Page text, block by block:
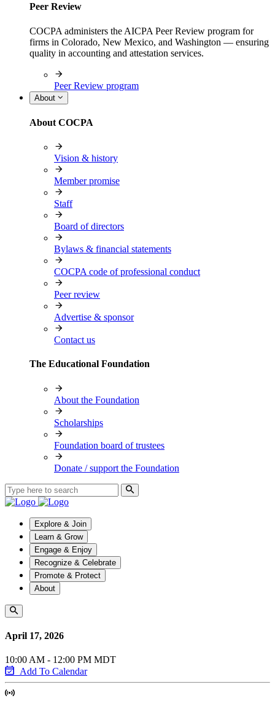
Peer Review
COCPA administers the AICPA Peer Review program for
firms in Colorado, New Mexico, and Washington — ensuring
quality in accounting and attestation services.
Peer Review program
About
About COCPA
Vision & history
Member promise
Staff
Board of directors
Bylaws & financial statements
COCPA code of professional conduct
Peer review
Advertise & sponsor
Contact us
The Educational Foundation
About the Foundation
Scholarships
Foundation board of trustees
Donate / support the Foundation
Explore & Join
Learn & Grow
Engage & Enjoy
Recognize & Celebrate
Promote & Protect
About
April 17, 2026
10:00 AM - 12:00 PM MDT
Add To Calendar